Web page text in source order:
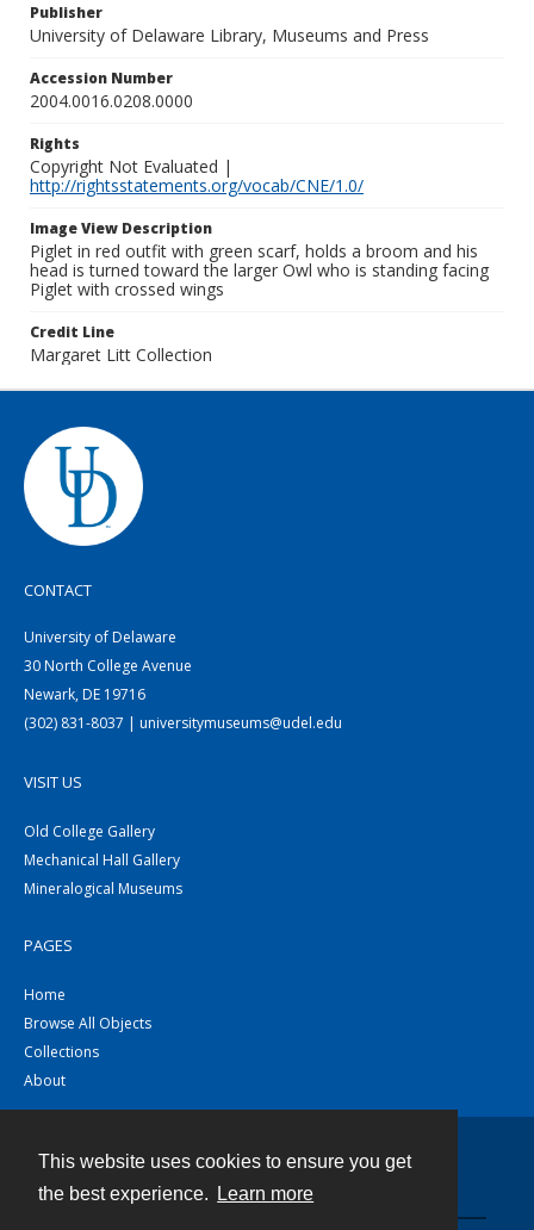
This website uses cookies to ensure you get
the best experience.
Learn more
Publisher
University of Delaware Library, Museums and Press
Accession Number
2004.0016.0208.0000
Rights
Copyright Not Evaluated |
http://rightsstatements.org/vocab/CNE/1.0/
Image View Description
Piglet in red outfit with green scarf, holds a broom and his
head is turned toward the larger Owl who is standing facing
Piglet with crossed wings
Credit Line
Margaret Litt Collection
CONTACT
University of Delaware
30 North College Avenue
Newark, DE 19716
(302) 831-8037 | universitymuseums@udel.edu
VISIT US
Old College Gallery
Mechanical Hall Gallery
Mineralogical Museums
PAGES
Home
Browse All Objects
Collections
About